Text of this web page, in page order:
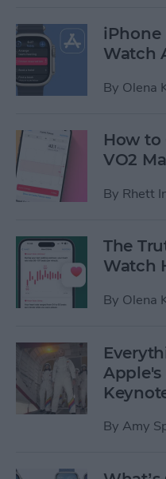
iPhone
Watch
By Olena
How to
VO2
By Rhett
The
Watch
By Olena
Apple's
By Amy